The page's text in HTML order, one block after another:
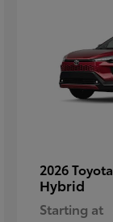
2026 Toyota
Hybrid
Starting at